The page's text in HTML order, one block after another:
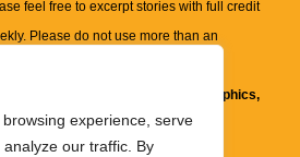
experience, serve
our traffic. By
feel free to excerpt stories with full credit
. Please do not use more than an
including but not limited to, text, graphics,
contained on this website are for
purposes only.